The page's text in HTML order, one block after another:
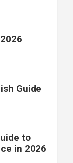
Guide
to
in 2026